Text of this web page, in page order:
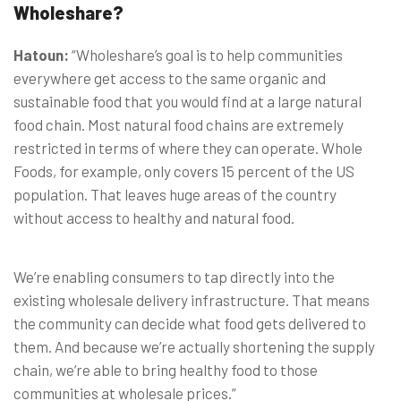
Wholeshare?
Hatoun: “Wholeshare’s goal is to help communities
everywhere get access to the same organic and
sustainable food that you would find at a large natural
food chain. Most natural food chains are extremely
restricted in terms of where they can operate. Whole
Foods, for example, only covers 15 percent of the US
population. That leaves huge areas of the country
without access to healthy and natural food.
We’re enabling consumers to tap directly into the
existing wholesale delivery infrastructure. That means
the community can decide what food gets delivered to
them. And because we’re actually shortening the supply
chain, we’re able to bring healthy food to those
communities at wholesale prices.”